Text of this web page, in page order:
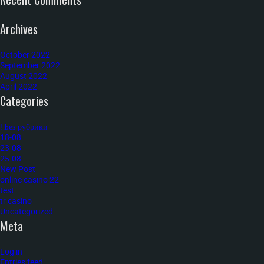
Archives
October 2022
September 2022
August 2022
April 2022
Categories
! Без рубрики
18-08
23-08
25-08
New Post
online casino 22
test
tr casino
Uncategorized
Meta
Log in